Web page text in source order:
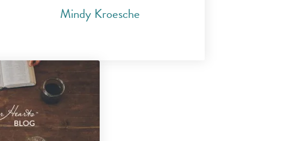
Mindy Kroesche